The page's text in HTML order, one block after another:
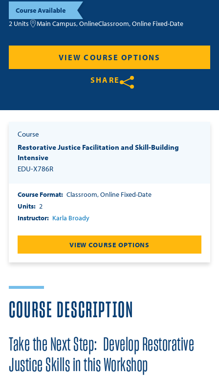
Resources
Login
Contact
Cart
Course Available
2 Units
Main Campus, OnlineClassroom, Online Fixed-Date
VIEW COURSE OPTIONS
SHARE
Share on Twitter
Share on Facebook
Share on LinkedIn
Course
Restorative Justice Facilitation and Skill-Building
Intensive
EDU-X786R
Course Format
Classroom, Online Fixed-Date
Units
2
Instructor
Karla Broady
VIEW COURSE OPTIONS
COURSE DESCRIPTION
Take the Next Step: Develop Restorative
Justice Skills in this Workshop